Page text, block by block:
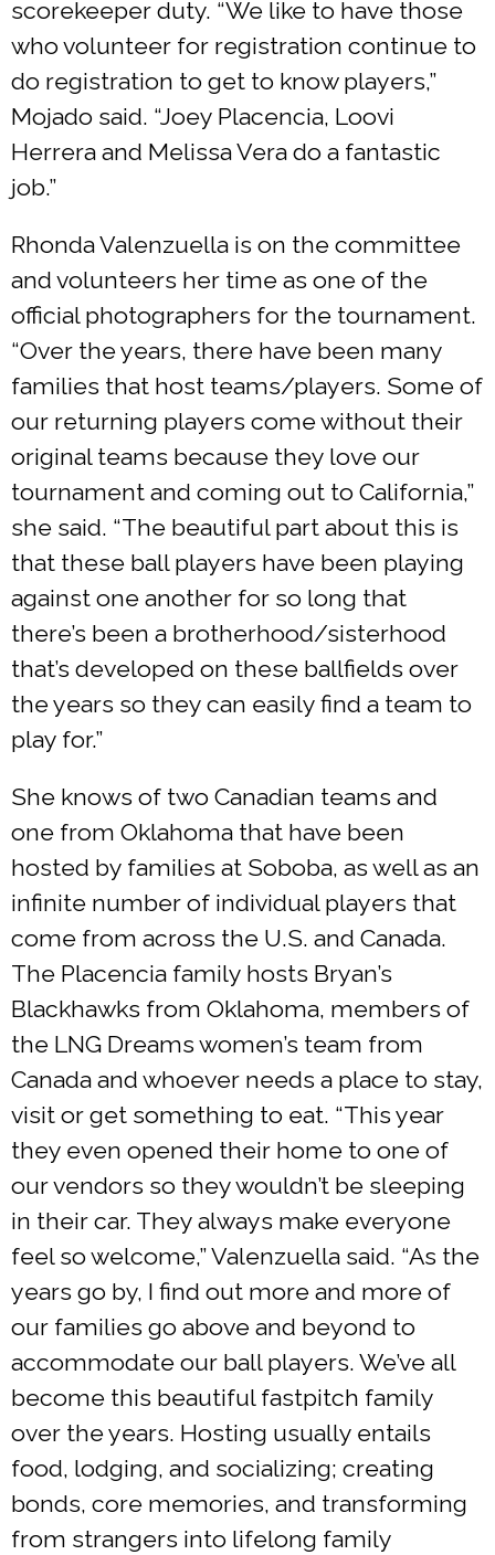
scorekeeper duty. “We like to have those
who volunteer for registration continue to
do registration to get to know players,”
Mojado said. “Joey Placencia, Loovi
Herrera and Melissa Vera do a fantastic
job.”
Rhonda Valenzuella is on the committee
and volunteers her time as one of the
official photographers for the tournament.
“Over the years, there have been many
families that host teams/players. Some of
our returning players come without their
original teams because they love our
tournament and coming out to California,”
she said. “The beautiful part about this is
that these ball players have been playing
against one another for so long that
there’s been a brotherhood/sisterhood
that’s developed on these ballfields over
the years so they can easily find a team to
play for.”
She knows of two Canadian teams and
one from Oklahoma that have been
hosted by families at Soboba, as well as an
infinite number of individual players that
come from across the U.S. and Canada.
The Placencia family hosts Bryan’s
Blackhawks from Oklahoma, members of
the LNG Dreams women’s team from
Canada and whoever needs a place to stay,
visit or get something to eat. “This year
they even opened their home to one of
our vendors so they wouldn’t be sleeping
in their car. They always make everyone
feel so welcome,” Valenzuella said. “As the
years go by, I find out more and more of
our families go above and beyond to
accommodate our ball players. We’ve all
become this beautiful fastpitch family
over the years. Hosting usually entails
food, lodging, and socializing; creating
bonds, core memories, and transforming
from strangers into lifelong family